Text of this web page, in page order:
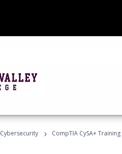
Cybersecurity › CompTIA CySA+